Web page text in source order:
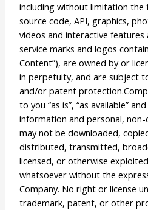
including without limitation
source code, API, graphics,
videos and interactive
service marks and logos
Content”), are owned by or
in perpetuity, and are subject
and/or patent
to you “as is”, “as available”
information and personal, non-
may not be downloaded,
distributed, transmitted,
licensed, or otherwise
whatsoever without the
Company. No right or license
trademark, patent, or other